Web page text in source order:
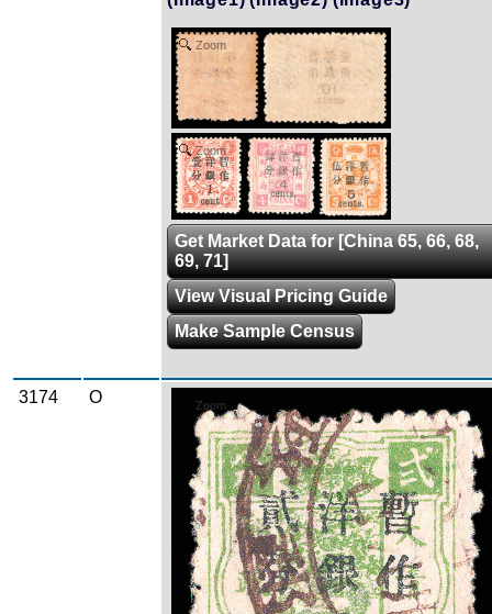
Zoom
Zoom
Get Market Data for [China 65, 66, 68,
69, 71]
View Visual Pricing Guide
Make Sample Census
3174 O Zoom